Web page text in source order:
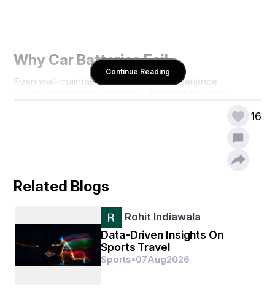
Why Car Batteries Fail
Even well-maintained vehicles can experience
Forgetting to turn off headlights, interior lights, or
Extreme weather conditions (both hot and cold)
Old age and natural wear of the battery
Corrosion on battery terminals interfering with the
Faulty alternators or charging systems that fail to
keep the battery powered
Continue Reading
16
Related Blogs
Rohit Indiawala
Data-Driven Insights On
Sports Travel
Sports•07Aug2026